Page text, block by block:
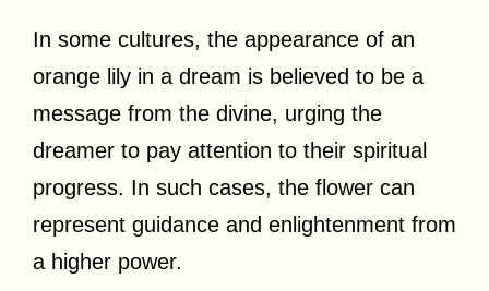
In some cultures, the appearance of an
orange lily in a dream is believed to be a
message from the divine, urging the
dreamer to pay attention to their spiritual
progress. In such cases, the flower can
represent guidance and enlightenment from
a higher power.